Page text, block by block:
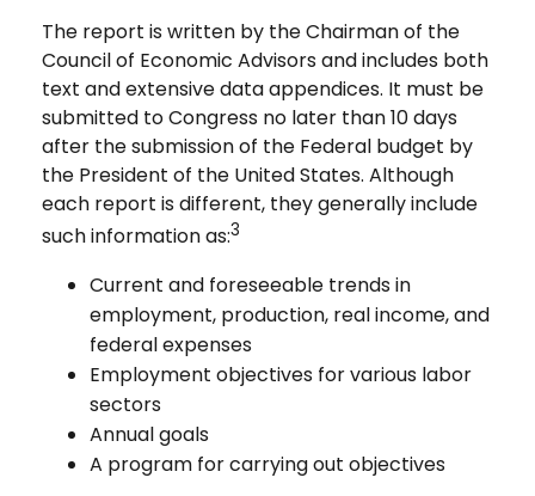
The report is written by the Chairman of the
Council of Economic Advisors and includes both
text and extensive data appendices. It must be
submitted to Congress no later than 10 days
after the submission of the Federal budget by
the President of the United States. Although
each report is different, they generally include
such information as:3
Current and foreseeable trends in
employment, production, real income, and
federal expenses
Employment objectives for various labor
sectors
Annual goals
A program for carrying out objectives